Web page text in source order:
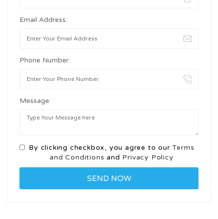
Email Address:
Phone Number:
Message:
By clicking checkbox, you agree to ourTerms
and Conditions and Privacy Policy